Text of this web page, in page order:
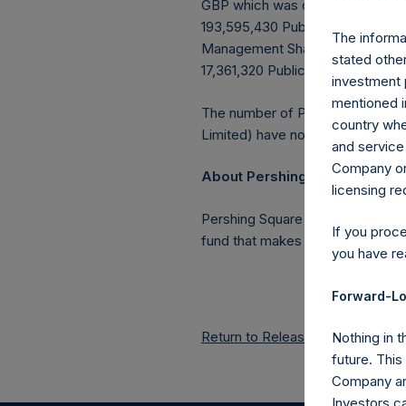
GBP which was calculated as of
193,595,430 Public Shares
Management Shares had been
17,361,320 Public Shares held
The number of PSH
Limited) have not been affected.
About Pershing Square
Pershing Square Holdings, Ltd.
fund that makes concentrated
Return to Releases
The
stated
investment
mentioned
country
and
Company
licensing
If you
you have
Forward-
Nothing in
future.
Company